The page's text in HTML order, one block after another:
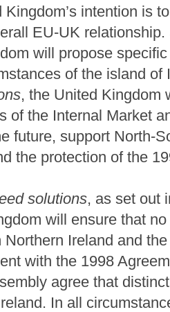
intention is
EU-UK
will propose
of the island of
, the United Kingdom
of the Internal Market
future, support North-
the protection of the
solutions, as set out
will ensure that
Ireland and
with the 1998
agree that
In all